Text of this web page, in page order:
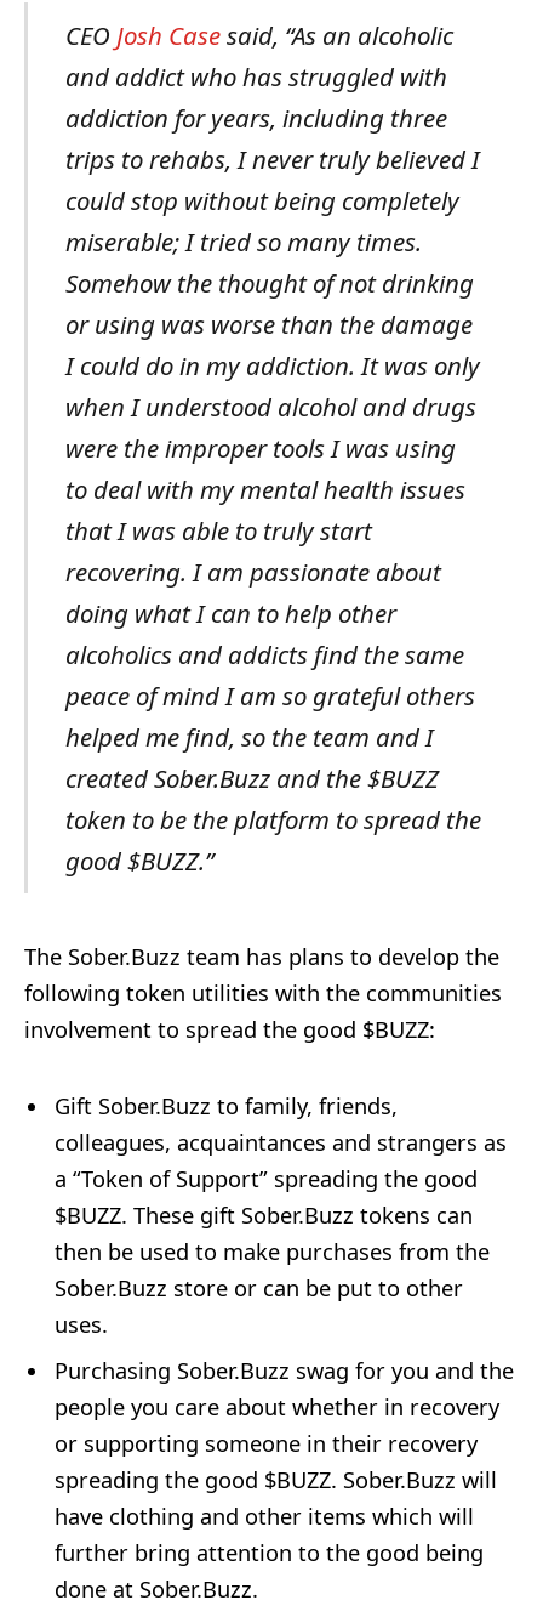
CEO Josh Casesaid, “As an alcoholic
and addict who has struggled with
addiction for years, including three
trips to rehabs, I never truly believed I
could stop without being completely
miserable; I tried so many times.
Somehow the thought of not drinking
or using was worse than the damage
I could do in my addiction. It was only
when I understood alcohol and drugs
were the improper tools I was using
to deal with my mental health issues
that I was able to truly start
recovering. I am passionate about
doing what I can to help other
alcoholics and addicts find the same
peace of mind I am so grateful others
helped me find, so the team and I
created Sober.Buzz and the $BUZZ
token to be the platform to spread the
good $BUZZ.”
The Sober.Buzz team has plans to develop the
following token utilities with the communities
involvement to spread the good $BUZZ:
Gift Sober.Buzz to family, friends,
colleagues, acquaintances and strangers as
a “Token of Support” spreading the good
$BUZZ. These gift Sober.Buzz tokens can
then be used to make purchases from the
Sober.Buzz store or can be put to other
uses.
Purchasing Sober.Buzz swag for you and the
people you care about whether in recovery
or supporting someone in their recovery
spreading the good $BUZZ. Sober.Buzz will
have clothing and other items which will
further bring attention to the good being
done at Sober.Buzz.